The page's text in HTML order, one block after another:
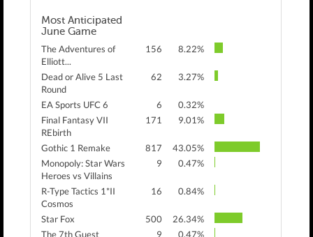
Most Anticipated
June Game
The Adventures of
Elliott...
156 8.22%
Dead or Alive 5 Last
Round
62 3.27%
EA Sports UFC 6 6
0.32%
Final Fantasy VII
REbirth
171 9.01%
Gothic 1 Remake 817
43.05%
Monopoly: Star Wars
Heroes vs Villains
9 0.47%
R-Type Tactics 1*II
Cosmos
16 0.84%
Star Fox 500
26.34%
The 7th Guest
9 0.47%